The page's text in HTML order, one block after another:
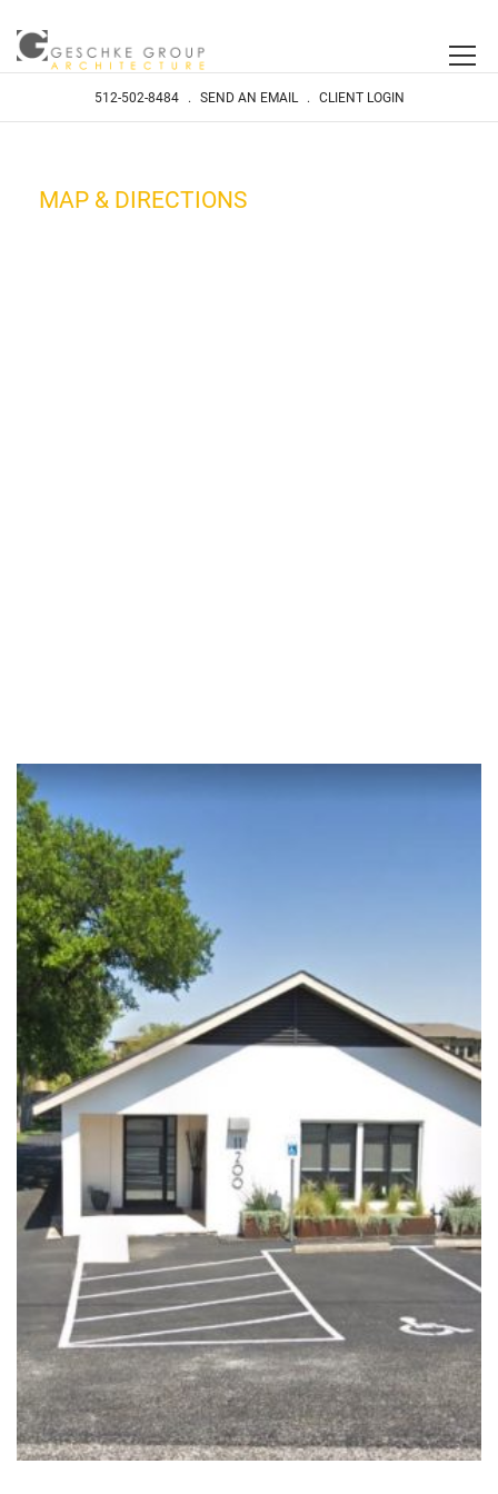
512-502-8484 . SEND AN EMAIL . CLIENT LOGIN
MAP & DIRECTIONS